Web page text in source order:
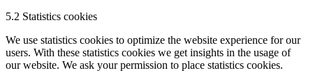
5.2 Statistics cookies
We use statistics cookies to optimize the website experience for our
users. With these statistics cookies we get insights in the usage of
our website. We ask your permission to place statistics cookies.